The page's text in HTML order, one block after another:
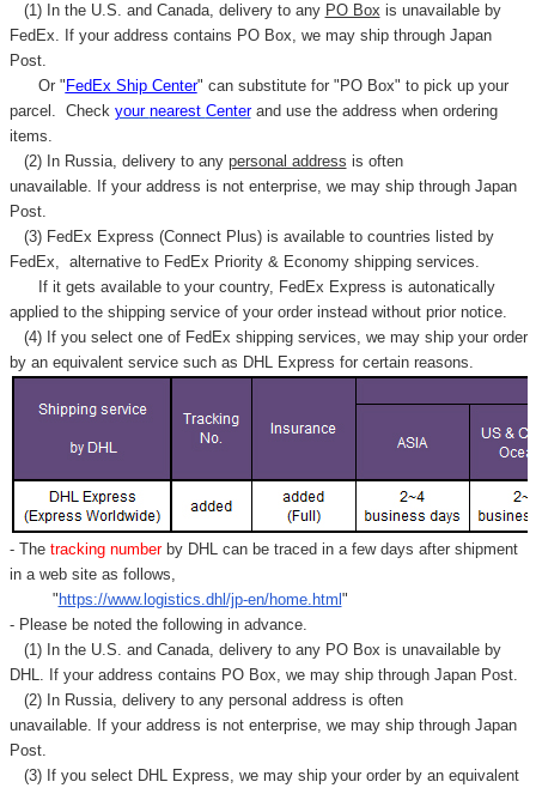
(1) In the U.S. and Canada, delivery to any PO Box is unavailable by
FedEx. If your address contains PO Box, we may ship through Japan
Post.
Or " FedEx Ship Center" can substitute for "PO Box" to pick up your
parcel. Check your nearest Centerand use the address when ordering
items.
(2) In Russia, delivery to any personal address is often
unavailable. If your address is not enterprise, we may ship through Japan
Post.
(3) FedEx Express (Connect Plus) is available to countries listed by
FedEx, alternative to FedEx Priority & Economy shipping services.
If it gets available to your country, FedEx Express is autonatically
applied to the shipping service of your order instead without prior notice.
(4) If you select one of FedEx shipping services, we may ship your order
by an equivalent service such as DHL Express for certain reasons.
- Thetracking number by DHL can be traced in a few days after shipment
in a web site as follows,
" https://www.logistics.dhl/jp-en/home.html "
- Please be noted the following in advance.
(1) In the U.S. and Canada, delivery to any PO Box is unavailable by
DHL. If your address contains PO Box, we may ship through Japan Post.
(2) In Russia, delivery to any personal address is often
unavailable. If your address is not enterprise, we may ship through Japan
Post.
(3) If you select DHL Express, we may ship your order by an equivalent